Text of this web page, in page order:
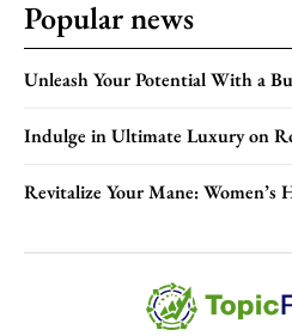
Popular news
Unleash Your Potential With a
Indulge in Ultimate Luxury on
Revitalize Your Mane: Women’s